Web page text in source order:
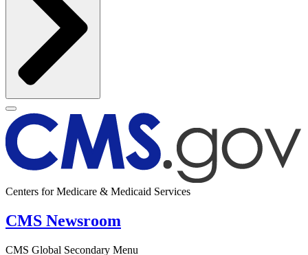
Centers for Medicare & Medicaid Services
CMS Newsroom
CMS Global Secondary Menu